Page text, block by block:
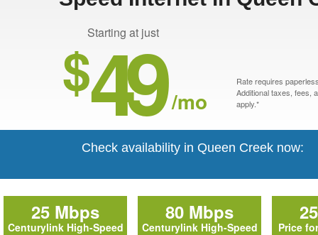
Starting at just
$49 /mo
Rate requires
Additional taxes, fees,
apply.*
Check availability in Queen Creek now:
25 Mbps
Centurylink High-Speed
80 Mbps
Centurylink High-Speed
Price